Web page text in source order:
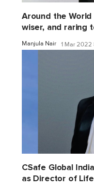
Around the World
wiser, and raring
Manjula Nair 1 Mar 2022
CSafe Global
as Director of